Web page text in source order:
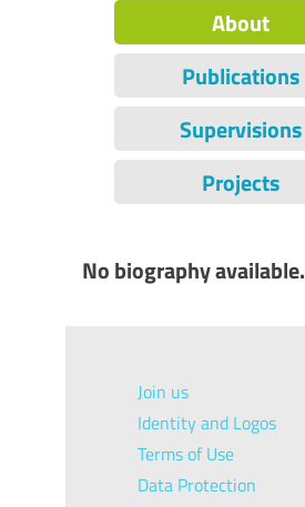
About
Publications
Supervisions
Projects
No biography available.
Join us
Identity and Logos
Terms of Use
Data Protection